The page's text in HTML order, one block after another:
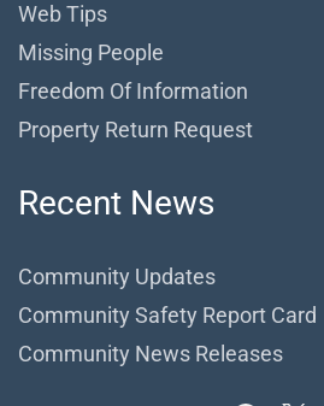
Web Tips
Missing People
Freedom Of Information
Property Return Request
Recent News
Community Updates
Community Safety Report Card
Community News Releases